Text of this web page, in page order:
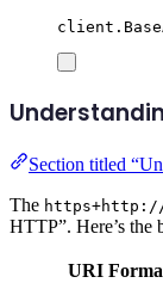
client .
Section titled
The
HTTP”. Here’s the
URI